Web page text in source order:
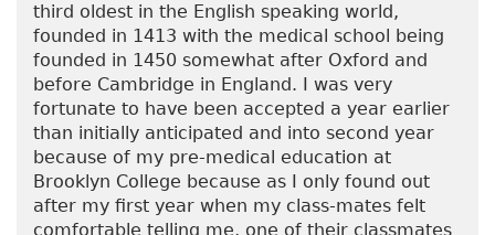
third oldest in the English speaking world,
founded in 1413 with the medical school being
founded in 1450 somewhat after Oxford and
before Cambridge in England. I was very
fortunate to have been accepted a year earlier
than initially anticipated and into second year
because of my pre-medical education at
Brooklyn College because as I only found out
after my first year when my class-mates felt
comfortable telling me, one of their classmates